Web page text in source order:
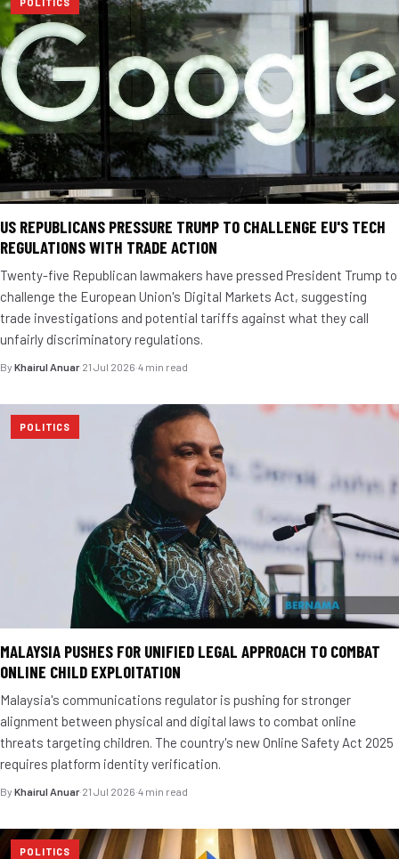
US REPUBLICANS PRESSURE TRUMP TO CHALLENGE EU'S TECH
REGULATIONS WITH TRADE ACTION
Twenty-five Republican lawmakers have pressed President Trump to
challenge the European Union's Digital Markets Act, suggesting
trade investigations and potential tariffs against what they call
unfairly discriminatory regulations.
By Khairul Anuar·21 Jul 2026·4 min read
POLITICS
MALAYSIA PUSHES FOR UNIFIED LEGAL APPROACH TO COMBAT
ONLINE CHILD EXPLOITATION
Malaysia's communications regulator is pushing for stronger
alignment between physical and digital laws to combat online
threats targeting children. The country's new Online Safety Act 2025
requires platform identity verification.
By Khairul Anuar·21 Jul 2026·4 min read
POLITICS